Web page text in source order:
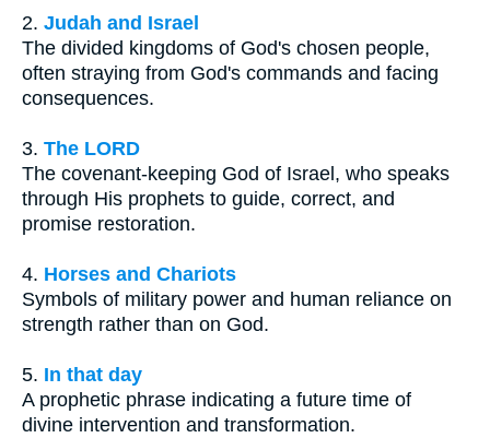
2. Judah and Israel
The divided kingdoms of God's chosen people,
often straying from God's commands and facing
consequences.
3. The LORD
The covenant-keeping God of Israel, who speaks
through His prophets to guide, correct, and
promise restoration.
4. Horses and Chariots
Symbols of military power and human reliance on
strength rather than on God.
5. In that day
A prophetic phrase indicating a future time of
divine intervention and transformation.